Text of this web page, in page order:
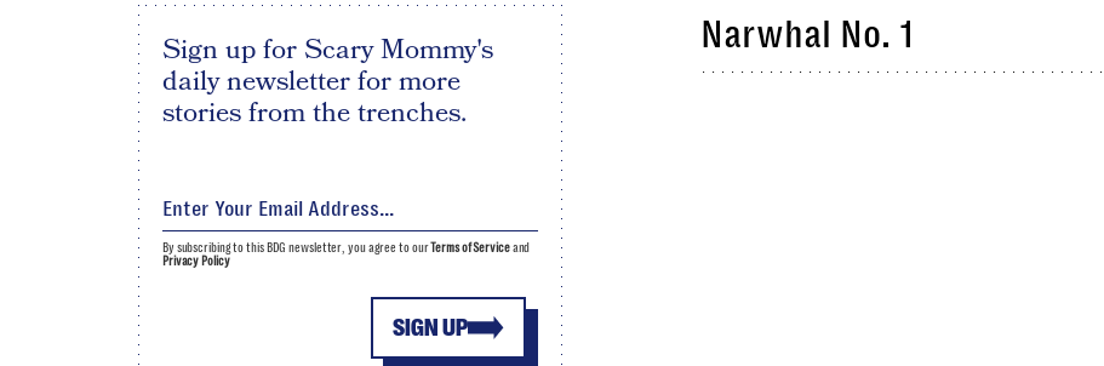
Narwhal No. 1
Sign up for Scary Mommy's
daily newsletter for more
stories from the trenches.
SIGN UP
By subscribing to this BDG newsletter, you agree to ourTerms of Serviceand
Privacy Policy